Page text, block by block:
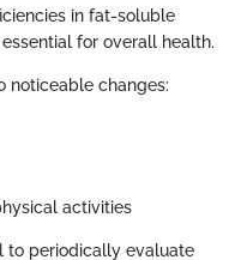
in fat-soluble
for overall health.
noticeable changes:
activities
to periodically evaluate